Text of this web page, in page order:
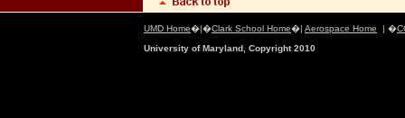
UMD Home�|�Clark School Home�| Aerospace Home | �
University of Maryland, Copyright 2010